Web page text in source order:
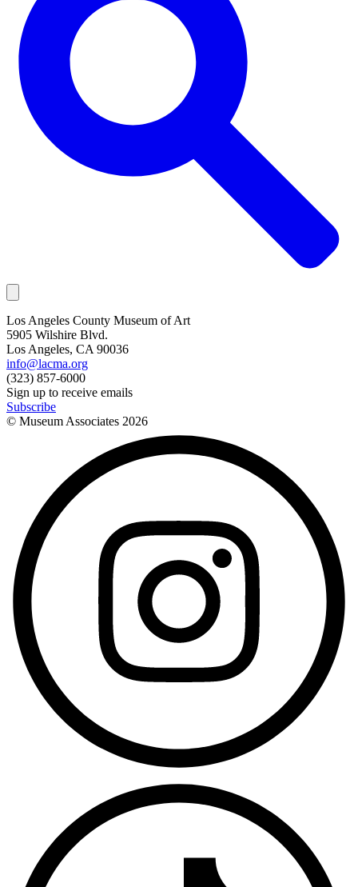
Los Angeles County Museum of Art
5905 Wilshire Blvd.
Los Angeles, CA 90036
info@lacma.org
(323) 857-6000
Sign up to receive emails
Subscribe
© Museum Associates 2026